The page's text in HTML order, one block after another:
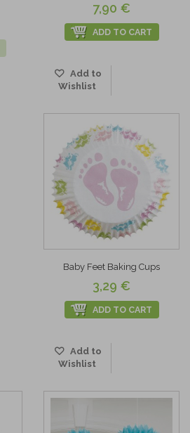
7,90 €
ADD TO CART
Add to
Wishlist
Baby Feet Baking Cups
3,29 €
ADD TO CART
Add to
Wishlist